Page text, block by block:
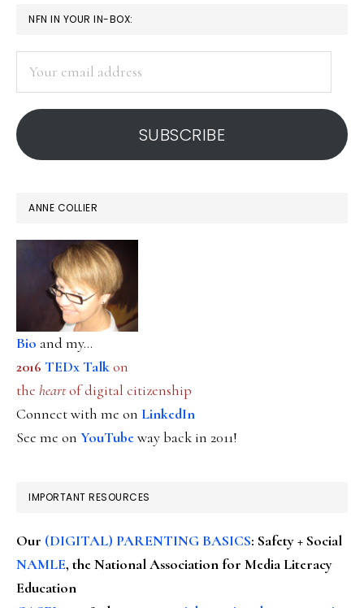
PRIMARY
SIDEBAR
NFN IN YOUR IN-BOX:
address
SUBSCRIBE
ANNE COLLIER
Bio and my...
2016 TEDx Talkon
the heartof digital citizenship
Connect with me on LinkedIn
See me on YouTubeway back in 2011!
IMPORTANT RESOURCES
Our (DIGITAL) PARENTING BASICS: Safety + Social
NAMLE, the National Association for Media Literacy
Education